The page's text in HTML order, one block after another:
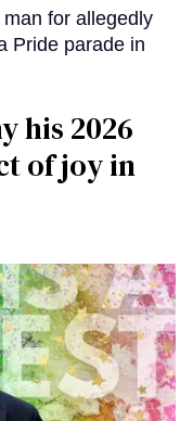
for allegedly
Pride parade in
his 2026
of joy in